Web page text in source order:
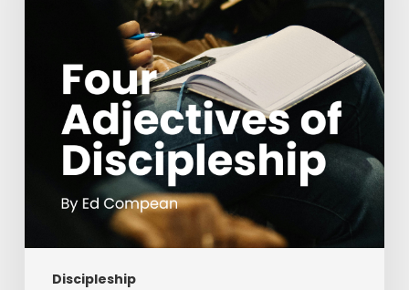
Discipleship